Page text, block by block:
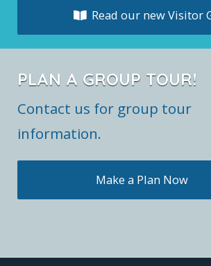
Read our new Visitor
PLAN A GROUP TOUR!
Contact us for group tour
information.
Make a Plan Now